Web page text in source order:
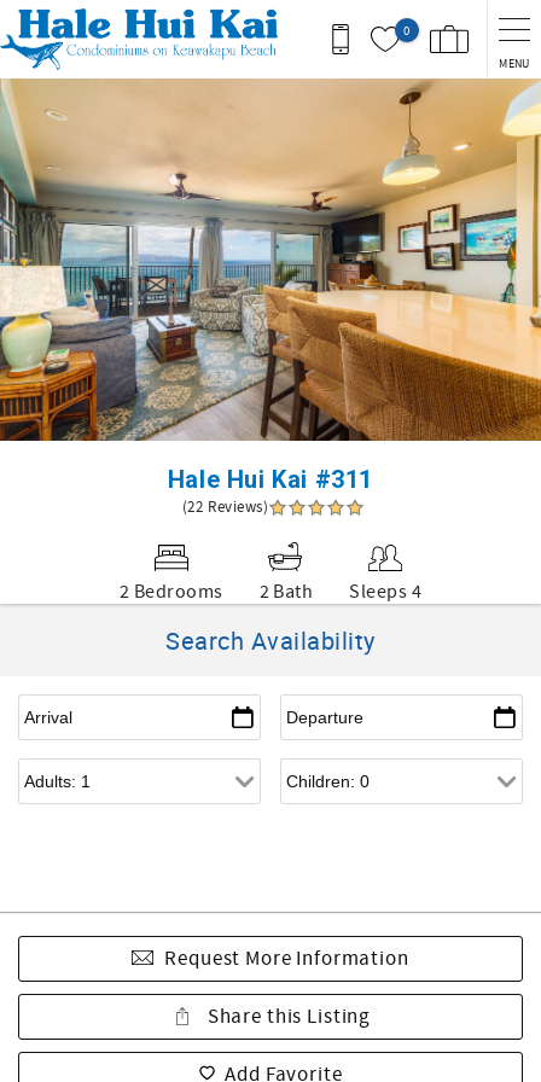
Skip to main content
0
MENU
You are here
Hale Hui Kai #311
(22 Reviews)
2 Bedrooms 2 Bath Sleeps 4
Search Availability
Request More Information
Share this Listing
Add Favorite